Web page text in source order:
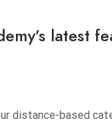
latest
distance-based